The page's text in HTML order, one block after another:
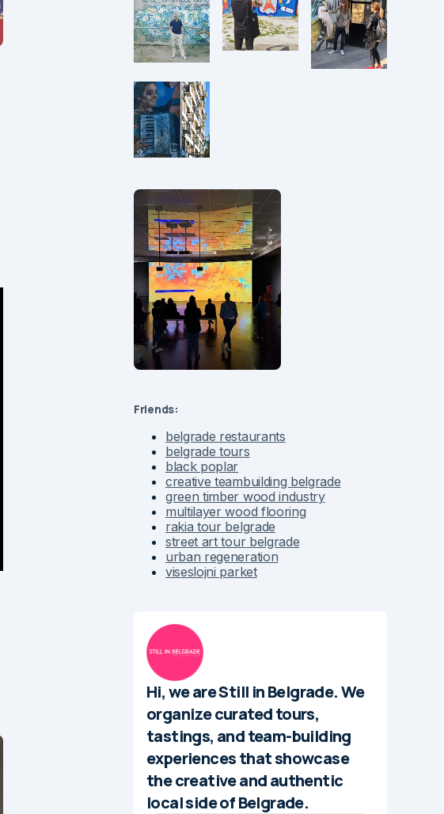
Friends:
belgrade restaurants
belgrade tours
black poplar
creative teambuilding belgrade
green timber wood industry
multilayer wood flooring
rakia tour belgrade
street art tour belgrade
urban regeneration
viseslojni parket
Hi, we are Still in Belgrade. We
organize curated tours,
tastings, and team-building
experiences that showcase
the creative and authentic
local side of Belgrade.